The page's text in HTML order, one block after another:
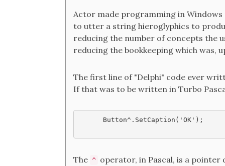
Actor made programming in Windows
to utter a string hieroglyphics to
reducing the number of concepts the
reducing the bookkeeping which was,
The first line of "Delphi" code ever
If that was to be written in Turbo
Button^.SetCaption('OK');
The ^ operator, in Pascal, is a